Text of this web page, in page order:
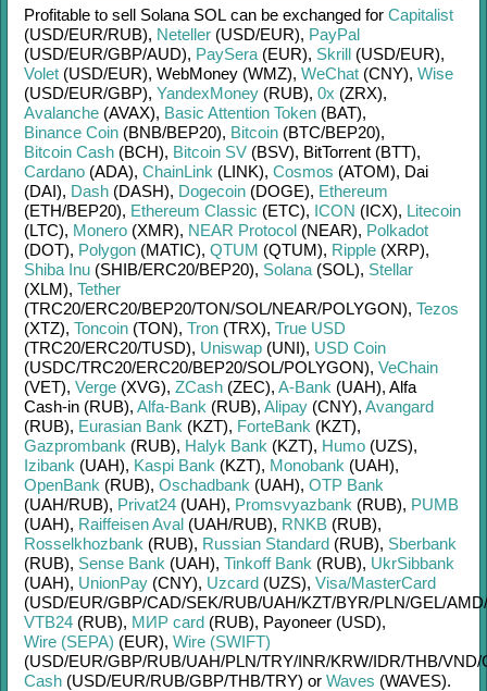
Profitable to sell Solana SOL can be exchanged for Capitalist
(USD/EUR/RUB), Neteller (USD/EUR), PayPal
(USD/EUR/GBP/AUD), PaySera (EUR), Skrill (USD/EUR),
Volet (USD/EUR), WebMoney (WMZ), WeChat (CNY), Wise
(USD/EUR/GBP), YandexMoney (RUB), 0x (ZRX),
Avalanche (AVAX), Basic Attention Token (BAT),
Binance Coin (BNB/BEP20), Bitcoin (BTC/BEP20),
Bitcoin Cash (BCH), Bitcoin SV (BSV), BitTorrent (BTT),
Cardano (ADA), ChainLink (LINK), Cosmos (ATOM), Dai
(DAI), Dash (DASH), Dogecoin (DOGE), Ethereum
(ETH/BEP20), Ethereum Classic (ETC), ICON (ICX), Litecoin
(LTC), Monero (XMR), NEAR Protocol (NEAR), Polkadot
(DOT), Polygon (MATIC), QTUM (QTUM), Ripple (XRP),
Shiba Inu (SHIB/ERC20/BEP20), Solana (SOL), Stellar
(XLM), Tether
(TRC20/ERC20/BEP20/TON/SOL/NEAR/POLYGON), Tezos
(XTZ), Toncoin (TON), Tron (TRX), True USD
(TRC20/ERC20/TUSD), Uniswap (UNI), USD Coin
(USDC/TRC20/ERC20/BEP20/SOL/POLYGON), VeChain
(VET), Verge (XVG), ZCash (ZEC), A-Bank (UAH), Alfa
Cash-in (RUB), Alfa-Bank (RUB), Alipay (CNY), Avangard
(RUB), Eurasian Bank (KZT), ForteBank (KZT),
Gazprombank (RUB), Halyk Bank (KZT), Humo (UZS),
Izibank (UAH), Kaspi Bank (KZT), Monobank (UAH),
OpenBank (RUB), Oschadbank (UAH), OTP Bank
(UAH/RUB), Privat24 (UAH), Promsvyazbank (RUB), PUMB
(UAH), Raiffeisen Aval (UAH/RUB), RNKB (RUB),
Rosselkhozbank (RUB), Russian Standard (RUB), Sberbank
(RUB), Sense Bank (UAH), Tinkoff Bank (RUB), UkrSibbank
(UAH), UnionPay (CNY), Uzcard (UZS), Visa/MasterCard
(USD/EUR/GBP/CAD/SEK/RUB/UAH/KZT/BYR/PLN/GEL/AMD/
VTB24 (RUB), МИР card (RUB), Payoneer (USD),
Wire (SEPA) (EUR), Wire (SWIFT)
(USD/EUR/GBP/RUB/UAH/PLN/TRY/INR/KRW/IDR/THB/VND/
Cash (USD/EUR/RUB/GBP/THB/TRY) or Waves (WAVES).